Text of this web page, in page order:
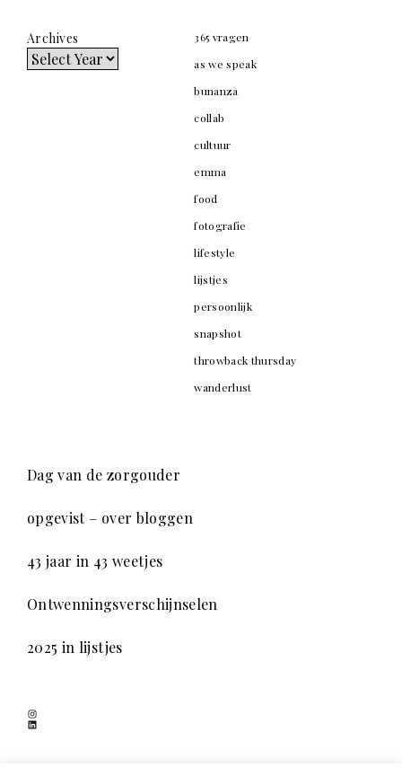
Archives
365 vragen
as we speak
bunanza
collab
cultuur
emma
food
fotografie
lifestyle
lijstjes
persoonlijk
snapshot
throwback thursday
wanderlust
Dag van de zorgouder
opgevist – over bloggen
43 jaar in 43 weetjes
Ontwenningsverschijnselen
2025 in lijstjes
Instagram
LinkedIn